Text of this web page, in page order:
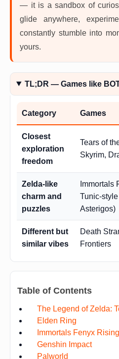
— it is a sandbox of
glide anywhere,
constantly stumble into
yours.
TL;DR — Games like
Category Games
Closest
exploration
freedom
Tears of
Skyrim,
Zelda-like
charm and
puzzles
Immortals
Tunic-
Asterigos)
Different but
similar vibes
Death
Frontiers
Table of Contents
The Legend of Zelda:
Elden Ring
Immortals Fenyx Rising
Genshin Impact
Palworld